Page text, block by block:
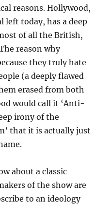
reasons. Hollywood,
left today, has a deep
of all the British,
reason why
they truly hate
(a deeply flawed
erased from both
would call it ‘Anti-
irony of the
that it is actually just
about a classic
of the show are
to an ideology